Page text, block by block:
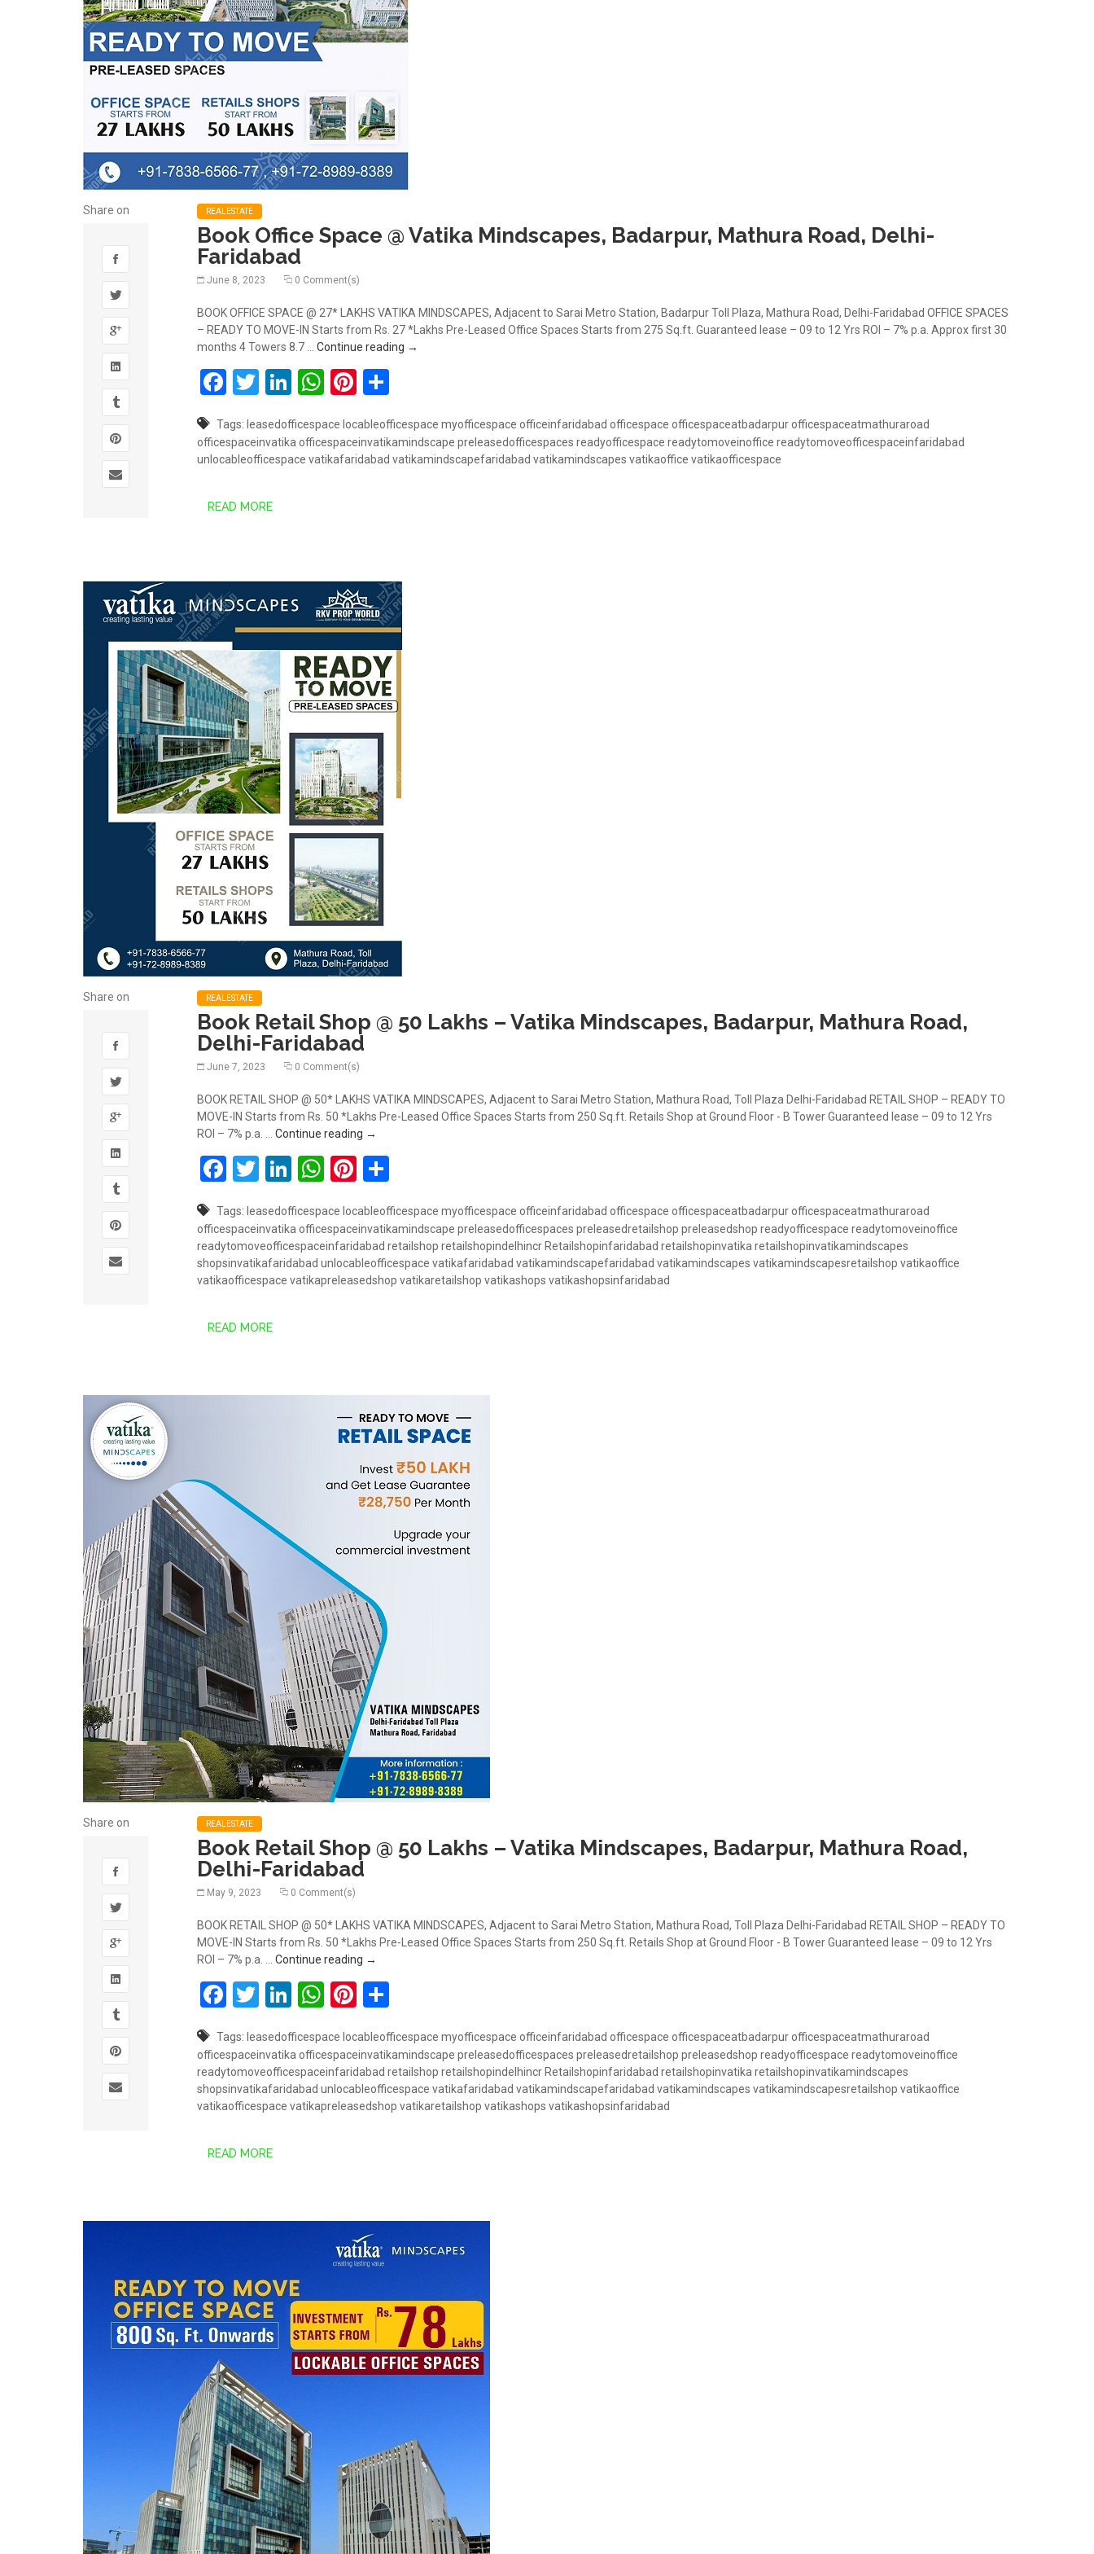
Share on REALESTATE
Book Office Space @ Vatika Mindscapes, Badarpur, Mathura Road, Delhi-
Faridabad
June 8, 2023 0 Comment(s)
BOOK OFFICE SPACE @ 27* LAKHS VATIKA MINDSCAPES, Adjacent to Sarai Metro Station, Badarpur Toll Plaza, Mathura Road, Delhi-Faridabad OFFICE SPACES
– READY TO MOVE-IN Starts from Rs. 27 *Lakhs Pre-Leased Office Spaces Starts from 275 Sq.ft. Guaranteed lease – 09 to 12 Yrs ROI – 7% p.a. Approx first 30
months 4 Towers 8.7 … Continue reading Book Office Space @ Vatika Mindscapes, Badarpur, Mathura Road, Delhi-Faridabad
→
Facebook
Twitter
LinkedIn
WhatsApp
Pinterest
Tags: leasedofficespace locableofficespace myofficespace officeinfaridabad officespace officespaceatbadarpurofficespaceatmathuraroad
officespaceinvatika officespaceinvatikamindscape preleasedofficespaces readyofficespace readytomoveinoffice readytomoveofficespaceinfaridabad
unlocableofficespace vatikafaridabad vatikamindscapefaridabad vatikamindscapes vatikaoffice vatikaofficespace
READ MORE
Share on REALESTATE
Book Retail Shop @ 50 Lakhs – Vatika Mindscapes, Badarpur, Mathura Road,
Delhi-Faridabad
June 7, 2023 0 Comment(s)
BOOK RETAIL SHOP @ 50* LAKHS VATIKA MINDSCAPES, Adjacent to Sarai Metro Station, Mathura Road, Toll Plaza Delhi-Faridabad RETAIL SHOP – READY TO
MOVE-IN Starts from Rs. 50 *Lakhs Pre-Leased Office Spaces Starts from 250 Sq.ft. Retails Shop at Ground Floor - B Tower Guaranteed lease – 09 to 12 Yrs
ROI – 7% p.a. … Continue reading Book Retail Shop @ 50 Lakhs – Vatika Mindscapes, Badarpur, Mathura Road, Delhi-Faridabad
→
Facebook
Twitter
LinkedIn
WhatsApp
Pinterest
Tags: leasedofficespace locableofficespace myofficespace officeinfaridabad officespace officespaceatbadarpurofficespaceatmathuraroad
officespaceinvatika officespaceinvatikamindscape preleasedofficespaces preleasedretailshop preleasedshop readyofficespace readytomoveinoffice
readytomoveofficespaceinfaridabad retailshop retailshopindelhincrRetailshopinfaridabad retailshopinvatika retailshopinvatikamindscapes
shopsinvatikafaridabad unlocableofficespace vatikafaridabad vatikamindscapefaridabad vatikamindscapes vatikamindscapesretailshop vatikaoffice
vatikaofficespace vatikapreleasedshop vatikaretailshop vatikashops vatikashopsinfaridabad
READ MORE
Share on REALESTATE
Book Retail Shop @ 50 Lakhs – Vatika Mindscapes, Badarpur, Mathura Road,
Delhi-Faridabad
May 9, 2023 0 Comment(s)
BOOK RETAIL SHOP @ 50* LAKHS VATIKA MINDSCAPES, Adjacent to Sarai Metro Station, Mathura Road, Toll Plaza Delhi-Faridabad RETAIL SHOP – READY TO
MOVE-IN Starts from Rs. 50 *Lakhs Pre-Leased Office Spaces Starts from 250 Sq.ft. Retails Shop at Ground Floor - B Tower Guaranteed lease – 09 to 12 Yrs
ROI – 7% p.a. … Continue reading Book Retail Shop @ 50 Lakhs – Vatika Mindscapes, Badarpur, Mathura Road, Delhi-Faridabad
→
Facebook
Twitter
LinkedIn
WhatsApp
Pinterest
Tags: leasedofficespace locableofficespace myofficespace officeinfaridabad officespace officespaceatbadarpurofficespaceatmathuraroad
officespaceinvatika officespaceinvatikamindscape preleasedofficespaces preleasedretailshop preleasedshop readyofficespace readytomoveinoffice
readytomoveofficespaceinfaridabad retailshop retailshopindelhincrRetailshopinfaridabad retailshopinvatika retailshopinvatikamindscapes
shopsinvatikafaridabad unlocableofficespace vatikafaridabad vatikamindscapefaridabad vatikamindscapes vatikamindscapesretailshop vatikaoffice
vatikaofficespace vatikapreleasedshop vatikaretailshop vatikashops vatikashopsinfaridabad
READ MORE